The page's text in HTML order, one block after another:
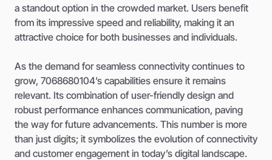
a standout option in the crowded market. Users benefit
from its impressive speed and reliability, making it an
attractive choice for both businesses and individuals.
As the demand for seamless connectivity continues to
grow, 7068680104’s capabilities ensure it remains
relevant. Its combination of user-friendly design and
robust performance enhances communication, paving
the way for future advancements. This number is more
than just digits; it symbolizes the evolution of connectivity
and customer engagement in today’s digital landscape.